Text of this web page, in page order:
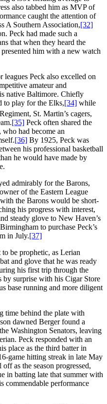
also tabbed him as MVP of
caught the attention of
A Southern Association,[32]
Peck had made such a
that when they heard the
him with a new watch
leagues Peck also excelled on
amateur and
native Baltimore. Chiefly
to play for the Elks,[34] while
St. Martin’s cagers,
[35] Peck often shared the
had become an
[36] By 1925, Peck was
his professional basketball
he would have made by
admirably for the Barons,
of the Eastern League
the Barons would be short-
his progress with interest,
steady glove to New Haven’s
to purchase Peck’s
in July.[37]
to be prophetic, as Lerian
and glove that he was ready
his first trip through the
by surprise with his Cigar Store
base running and more diligent
time behind the plate with
dawned Berger found a
Washington Senators, leaving
Peck responded with an
place as the third batter in
game hitting streak in late May
as the season progressed,
in batting late that summer with
commendable performance